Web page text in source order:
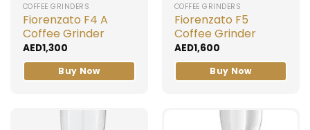
COFFEE GRINDERS
Fiorenzato F4 A
Coffee Grinder
AED1,300
Buy Now
COFFEE GRINDERS
Fiorenzato F5
Coffee Grinder
AED1,600
Buy Now